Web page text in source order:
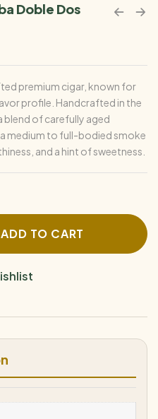
Doble Dos
premium cigar, known for
profile. Handcrafted in the
blend of carefully aged
medium to full-bodied smoke
and a hint of sweetness.
ADD TO CART